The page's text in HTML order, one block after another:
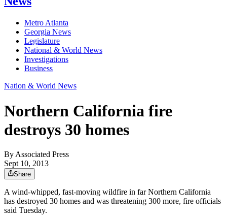
Metro Atlanta
Georgia News
Legislature
National & World News
Investigations
Business
Nation & World News
Northern California fire
destroys 30 homes
By Associated Press
Sept 10, 2013
Share
A wind-whipped, fast-moving wildfire in far Northern California
has destroyed 30 homes and was threatening 300 more, fire officials
said Tuesday.